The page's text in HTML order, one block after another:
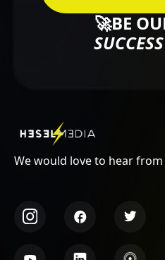
🚀BE
SUCCESS
We would love to hear from